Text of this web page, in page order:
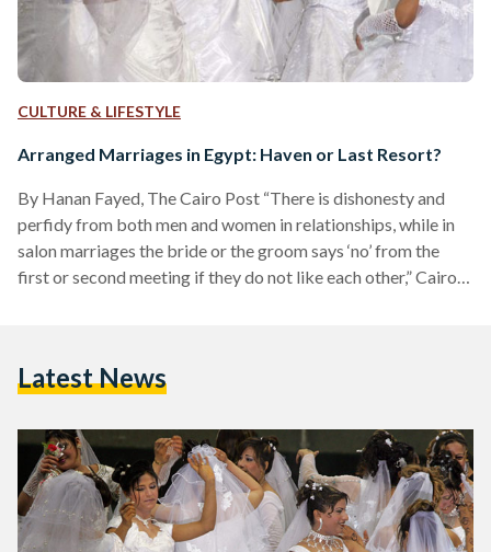
CULTURE & LIFESTYLE
Arranged Marriages in Egypt: Haven or Last Resort?
By Hanan Fayed, The Cairo Post “There is dishonesty and
perfidy from both men and women in relationships, while in
salon marriages the bride or the groom says ‘no’ from the
first or second meeting if they do not like each other,” Cairo
the sitting room of the bride’s house, under the…
Latest News